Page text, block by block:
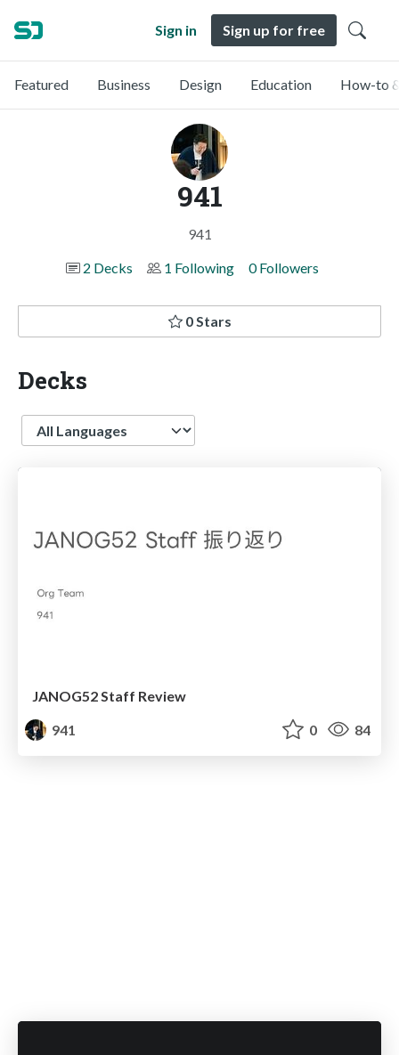
Sign in Sign up for free
Featured Business Design Education How-to
941
941
2 Decks
1 Following 0 Followers
0 Stars
Decks
Language
JANOG52 Staff Review
941
0 84